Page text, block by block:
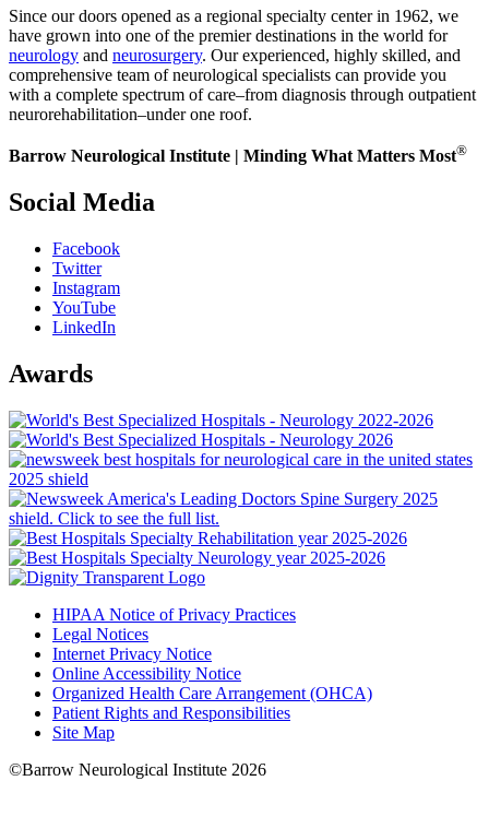
Since our doors opened as a regional specialty center in 1962, we
have grown into one of the premier destinations in the world for
neurology and neurosurgery. Our experienced, highly skilled, and
comprehensive team of neurological specialists can provide you
with a complete spectrum of care–from diagnosis through outpatient
neurorehabilitation–under one roof.
Barrow Neurological Institute | Minding What Matters Most®
Social Media
Facebook
Twitter
Instagram
YouTube
LinkedIn
Awards
HIPAA Notice of Privacy Practices
Legal Notices
Internet Privacy Notice
Online Accessibility Notice
Organized Health Care Arrangement (OHCA)
Patient Rights and Responsibilities
Site Map
©Barrow Neurological Institute 2026